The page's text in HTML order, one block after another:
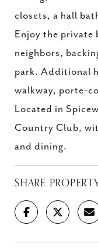
closets, a hall
Enjoy the private
neighbors,
park. Additional
walkway, porte-
Located in
Country Club,
and dining.
SHARE